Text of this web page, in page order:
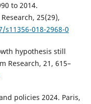
to 2014.
25(29),
018-2968-0
hypothesis still
Research, 21, 615–
policies 2024. Paris,